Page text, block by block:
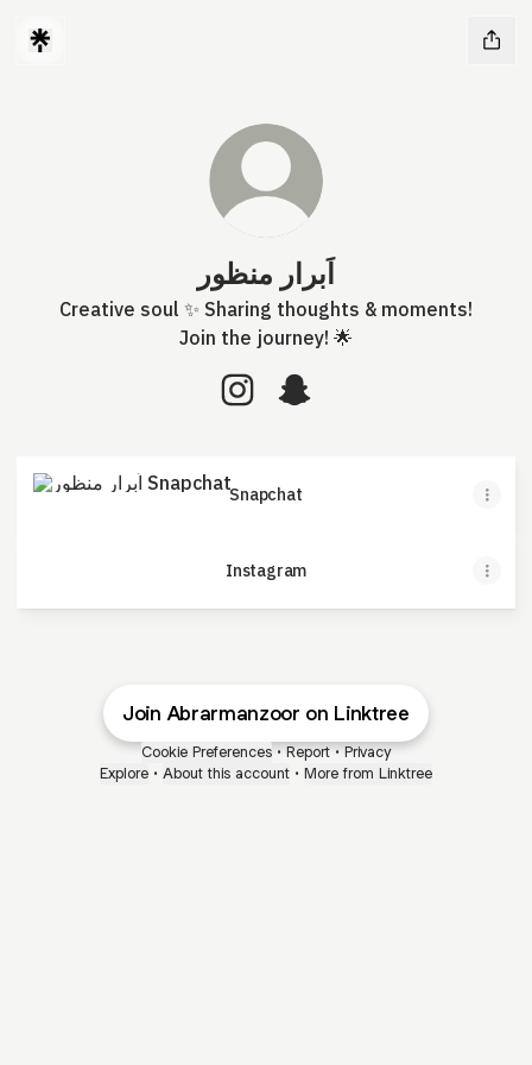
اَبرار منظور
Creative soul ✨ Sharing thoughts & moments!
Join the journey! 🌟
Snapchat
Instagram
Join Abrarmanzoor on Linktree
Cookie Preferences • Report • Privacy
Explore • About this account • More from Linktree